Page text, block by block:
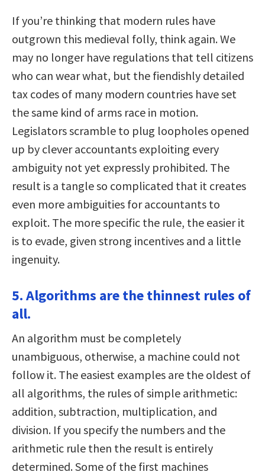
If you’re thinking that modern rules have
outgrown this medieval folly, think again. We
may no longer have regulations that tell citizens
who can wear what, but the fiendishly detailed
tax codes of many modern countries have set
the same kind of arms race in motion.
Legislators scramble to plug loopholes opened
up by clever accountants exploiting every
ambiguity not yet expressly prohibited. The
result is a tangle so complicated that it creates
even more ambiguities for accountants to
exploit. The more specific the rule, the easier it
is to evade, given strong incentives and a little
ingenuity.
5. Algorithms are the thinnest rules of
all.
An algorithm must be completely
unambiguous, otherwise, a machine could not
follow it. The easiest examples are the oldest of
all algorithms, the rules of simple arithmetic:
addition, subtraction, multiplication, and
division. If you specify the numbers and the
arithmetic rule then the result is entirely
determined. Some of the first machines